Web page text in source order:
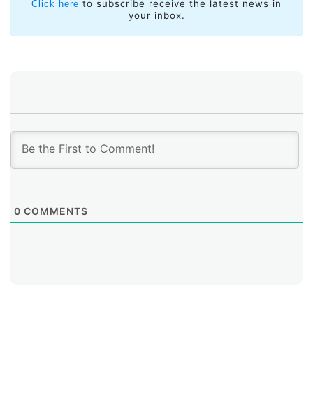
measurement. In Paraguay, this is 6.05, compared to
5.02 in Bolivia, another landlocked Latin American
country.
Click here to subscribe receive the latest news in
your inbox.
0 COMMENTS